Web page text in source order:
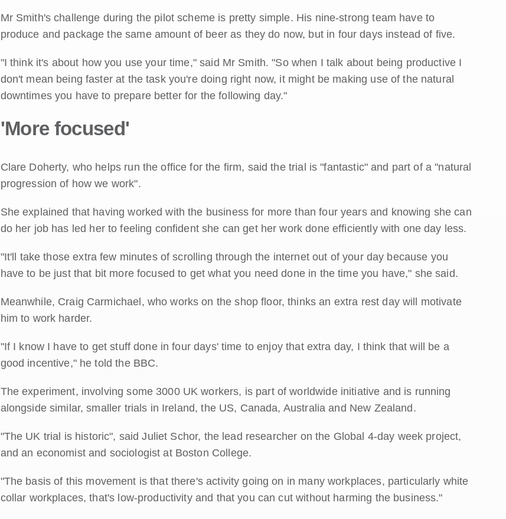
Mr Smith's challenge during the pilot scheme is pretty simple. His nine-strong team have to
produce and package the same amount of beer as they do now, but in four days instead of five.
"I think it's about how you use your time," said Mr Smith. "So when I talk about being productive I
don't mean being faster at the task you're doing right now, it might be making use of the natural
downtimes you have to prepare better for the following day."
'More focused'
Clare Doherty, who helps run the office for the firm, said the trial is "fantastic" and part of a "natural
progression of how we work".
She explained that having worked with the business for more than four years and knowing she can
do her job has led her to feeling confident she can get her work done efficiently with one day less.
"It'll take those extra few minutes of scrolling through the internet out of your day because you
have to be just that bit more focused to get what you need done in the time you have," she said.
Meanwhile, Craig Carmichael, who works on the shop floor, thinks an extra rest day will motivate
him to work harder.
"If I know I have to get stuff done in four days' time to enjoy that extra day, I think that will be a
good incentive," he told the BBC.
The experiment, involving some 3000 UK workers, is part of worldwide initiative and is running
alongside similar, smaller trials in Ireland, the US, Canada, Australia and New Zealand.
"The UK trial is historic", said Juliet Schor, the lead researcher on the Global 4-day week project,
and an economist and sociologist at Boston College.
"The basis of this movement is that there's activity going on in many workplaces, particularly white
collar workplaces, that's low-productivity and that you can cut without harming the business."